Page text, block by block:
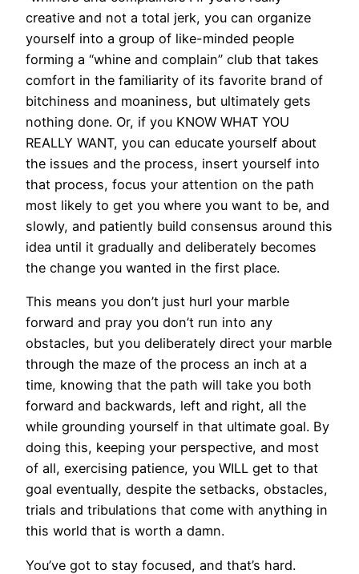
creative and not a total jerk, you can organize
yourself into a group of like-minded people
forming a “whine and complain” club that takes
comfort in the familiarity of its favorite brand of
bitchiness and moaniness, but ultimately gets
nothing done. Or, if you KNOW WHAT YOU
REALLY WANT, you can educate yourself about
the issues and the process, insert yourself into
that process, focus your attention on the path
most likely to get you where you want to be, and
slowly, and patiently build consensus around this
idea until it gradually and deliberately becomes
the change you wanted in the first place.
This means you don’t just hurl your marble
forward and pray you don’t run into any
obstacles, but you deliberately direct your marble
through the maze of the process an inch at a
time, knowing that the path will take you both
forward and backwards, left and right, all the
while grounding yourself in that ultimate goal. By
doing this, keeping your perspective, and most
of all, exercising patience, you WILL get to that
goal eventually, despite the setbacks, obstacles,
trials and tribulations that come with anything in
this world that is worth a damn.
You’ve got to stay focused, and that’s hard.